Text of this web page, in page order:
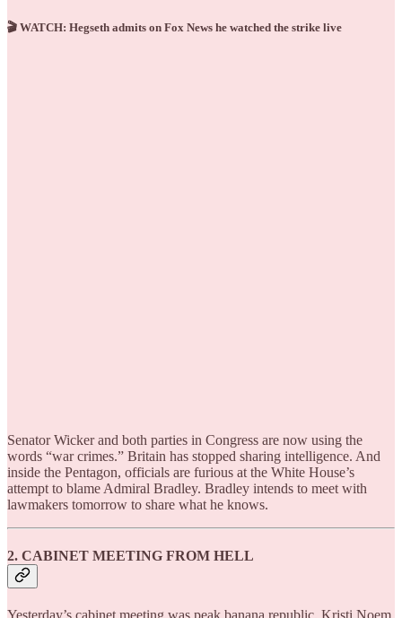
🎬 WATCH: Hegseth admits on Fox News he watched the strike live
Senator Wicker and both parties in Congress are now using the
words “war crimes.” Britain has stopped sharing intelligence. And
inside the Pentagon, officials are furious at the White House’s
attempt to blame Admiral Bradley. Bradley intends to meet with
lawmakers tomorrow to share what he knows.
2. CABINET MEETING FROM HELL